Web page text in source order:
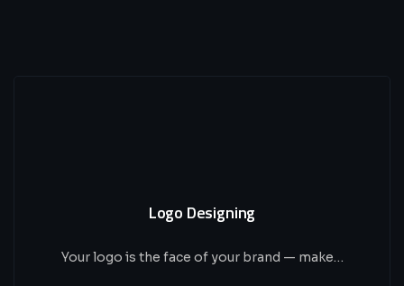
Logo Designing
Your logo is the face of your brand — make…